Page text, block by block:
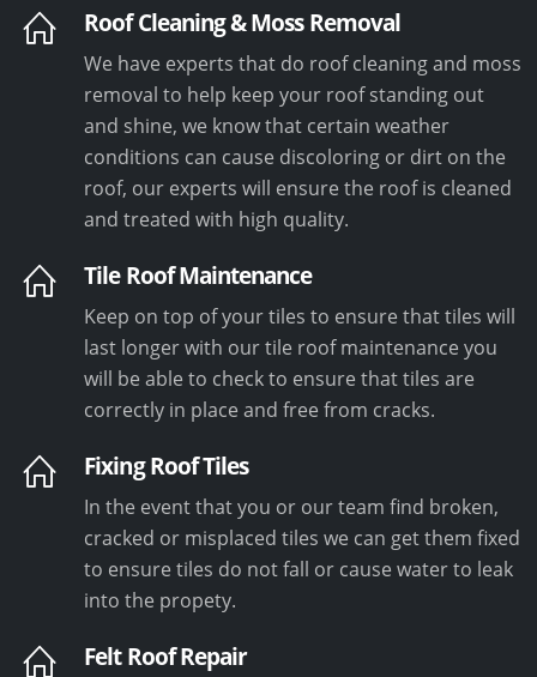
Roof Cleaning & Moss Removal
We have experts that do roof cleaning and moss
removal to help keep your roof standing out
and shine, we know that certain weather
conditions can cause discoloring or dirt on the
roof, our experts will ensure the roof is cleaned
and treated with high quality.
Tile Roof Maintenance
Keep on top of your tiles to ensure that tiles will
last longer with our tile roof maintenance you
will be able to check to ensure that tiles are
correctly in place and free from cracks.
Fixing Roof Tiles
In the event that you or our team find broken,
cracked or misplaced tiles we can get them fixed
to ensure tiles do not fall or cause water to leak
into the propety.
Felt Roof Repair